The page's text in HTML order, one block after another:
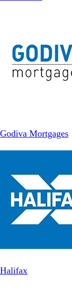
Godiva Mortgages
Halifax